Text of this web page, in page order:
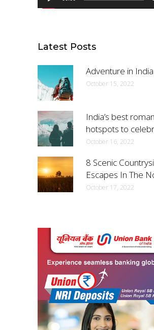
Latest Posts
Adventure in India
October 15, 2022
India’s best
hotspots to
October 16, 2022
8 Scenic
Escapes In The
October 17, 2022